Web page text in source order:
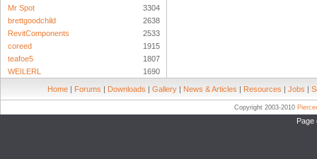
Mr Spot
3304
brettgoodchild
2638
RevitComponents
2533
coreed
1915
teafoe5
1807
WEILERL
1690
Home | Forums | Downloads | Gallery | News & Articles | Resources | Jobs |
Copyright 2003-2010
Page